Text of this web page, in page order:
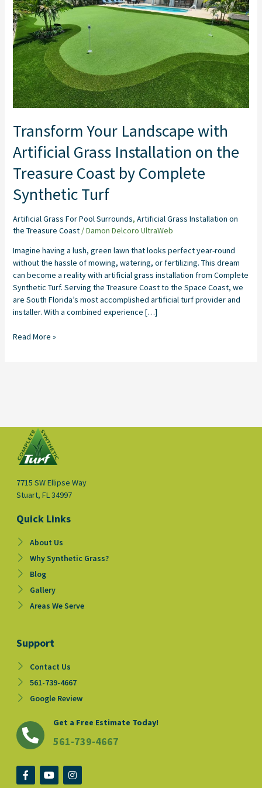
Transform Your Landscape with
Artificial Grass Installation on the
Treasure Coast by Complete
Synthetic Turf
Artificial Grass For Pool Surrounds, Artificial Grass Installation on
the Treasure Coast/Damon Delcoro UltraWeb
Imagine having a lush, green lawn that looks perfect year-round
without the hassle of mowing, watering, or fertilizing. This dream
can become a reality with artificial grass installation from Complete
Synthetic Turf. Serving the Treasure Coast to the Space Coast, we
are South Florida’s most accomplished artificial turf provider and
installer. With a combined experience […]
Installation
on
the
Treasure
Coast
by
Complete
Synthetic
Turf
Read More »
7715 SW Ellipse Way
Stuart, FL 34997
Quick Links
About Us
Why Synthetic Grass?
Blog
Gallery
Areas We Serve
Support
Contact Us
561-739-4667
Google Review
Get a Free Estimate Today!
561-739-4667
F
a
Y
o
I
n